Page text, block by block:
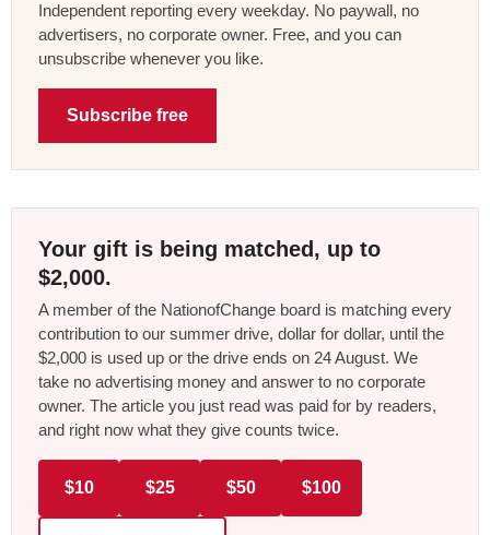
Independent reporting every weekday. No paywall, no
advertisers, no corporate owner. Free, and you can
unsubscribe whenever you like.
Subscribe free
Your gift is being matched, up to
$2,000.
A member of the NationofChange board is matching every
contribution to our summer drive, dollar for dollar, until the
$2,000 is used up or the drive ends on 24 August. We
take no advertising money and answer to no corporate
owner. The article you just read was paid for by readers,
and right now what they give counts twice.
$10 $25 $50 $100